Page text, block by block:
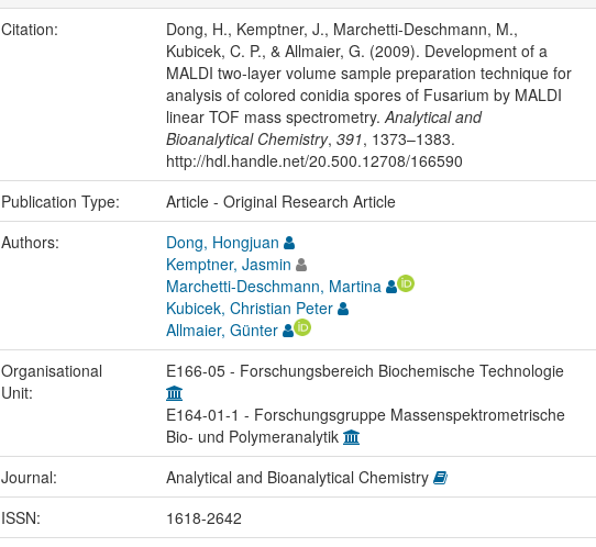
Citation:
Dong, H., Kemptner, J., Marchetti-Deschmann, M.,
Kubicek, C. P., & Allmaier, G. (2009). Development of a
MALDI two-layer volume sample preparation technique for
analysis of colored conidia spores of Fusarium by MALDI
linear TOF mass spectrometry. Analytical and
Bioanalytical Chemistry, 391, 1373–1383.
http://hdl.handle.net/20.500.12708/166590
Publication Type: Article - Original Research Article
Authors:
Dong, Hongjuan
Kemptner, Jasmin
Marchetti-Deschmann, Martina
Kubicek, Christian Peter
Allmaier, Günter
Organisational
Unit:
E166-05 - Forschungsbereich Biochemische Technologie
E164-01-1 - Forschungsgruppe Massenspektrometrische
Bio- und Polymeranalytik
Journal: Analytical and Bioanalytical Chemistry
ISSN:
1618-2642